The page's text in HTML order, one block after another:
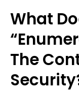
What
The